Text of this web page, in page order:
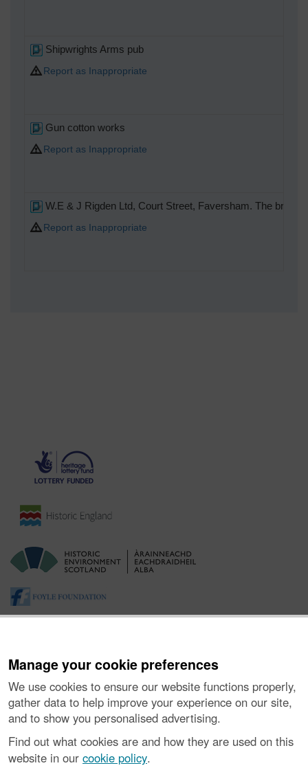
Manage your cookie preferences
We use cookies to ensure our website functions properly,
gather data to help improve your experience on our site,
and to show you personalised advertising.
Find out what cookies are and how they are used on this
website in our cookie policy.
Shipwrights Arms pub
Report as Inappropriate
Gun cotton works
Report as Inappropriate
W.E & J Rigden Ltd, Court Street, Faversham. The
Report as Inappropriate
About the Project| Buying Images |Contact Us|
Vulnerability Disclosure Policy